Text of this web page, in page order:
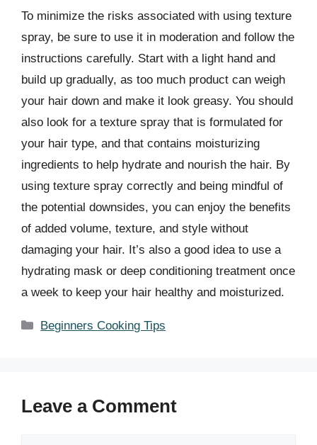
To minimize the risks associated with using texture
spray, be sure to use it in moderation and follow the
instructions carefully. Start with a light hand and
build up gradually, as too much product can weigh
your hair down and make it look greasy. You should
also look for a texture spray that is formulated for
your hair type, and that contains moisturizing
ingredients to help hydrate and nourish the hair. By
using texture spray correctly and being mindful of
the potential downsides, you can enjoy the benefits
of added volume, texture, and style without
damaging your hair. It’s also a good idea to use a
hydrating mask or deep conditioning treatment once
a week to keep your hair healthy and moisturized.
Categories
Beginners Cooking Tips
Leave a Comment